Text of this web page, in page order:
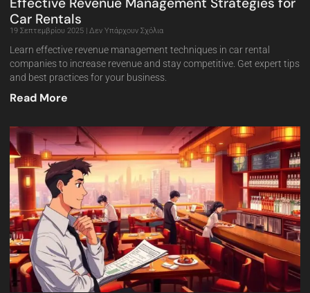
Car Rentals
19 Σεπτεμβρίου 2025 Δεν Υπάρχουν Σχόλια
Learn effective revenue management techniques in car rental
companies to increase revenue and stay competitive. Get expert tips
and best practices for your business.
Read More